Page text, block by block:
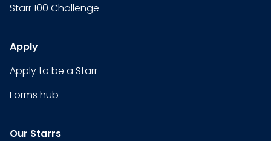
Starr 100 Challenge
Apply
Apply to be a Starr
Forms hub
Our Starrs